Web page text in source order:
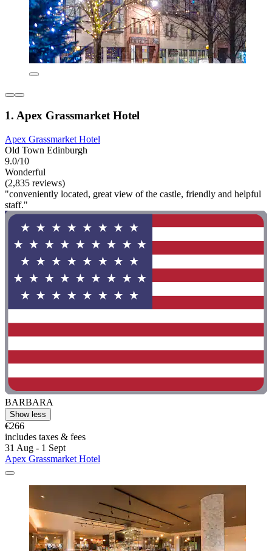
1. Apex Grassmarket Hotel
Apex Grassmarket Hotel
Old Town Edinburgh
9.0/10
Wonderful
(2,835 reviews)
"conveniently located, great view of the castle, friendly and helpful
staff."
BARBARA
Show less
€266
includes taxes & fees
31 Aug - 1 Sept
Apex Grassmarket Hotel